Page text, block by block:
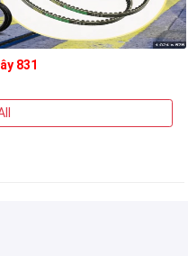
831